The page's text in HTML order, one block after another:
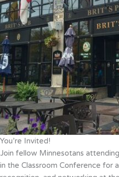
You’re Invited!
Join fellow Minnesotans
in the Classroom Conference for